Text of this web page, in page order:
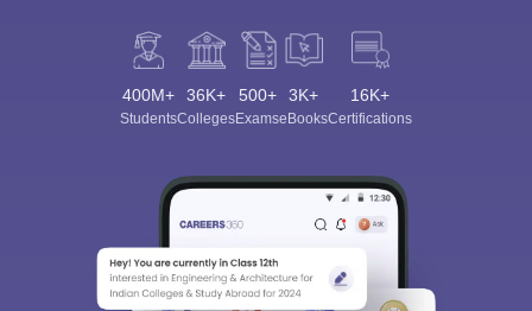
400M+
Students
36K+
Colleges
500+
Exams
3K+
eBooks
16K+
Certifications